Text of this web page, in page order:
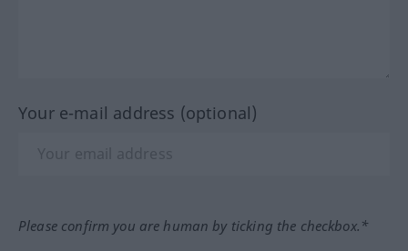
Your e-mail address (optional)
Please confirm you are human by ticking the checkbox.*